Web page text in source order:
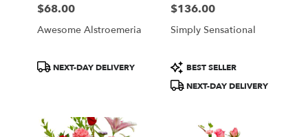
Price:
$68.00
Awesome Alstroemeria
ProductNEXT-DAY DELIVERY
Price:
$136.00
Simply Sensational
Product
Tags:
BEST SELLER
NEXT-DAY DELIVERY